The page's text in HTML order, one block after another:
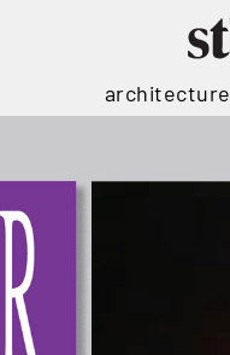
architecture